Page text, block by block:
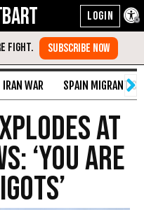
IRAN WAR SPAIN MIGRANT
at
‘You Are